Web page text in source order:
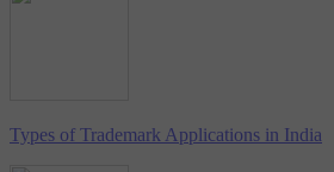
Types of Trademark Applications in India